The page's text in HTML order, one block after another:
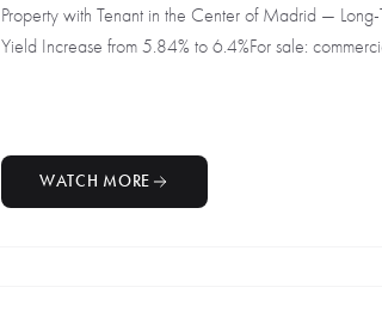
Property with Tenant in the Center of Madrid —
Yield Increase from 5.84% to 6.4%For sale:
WATCH MORE